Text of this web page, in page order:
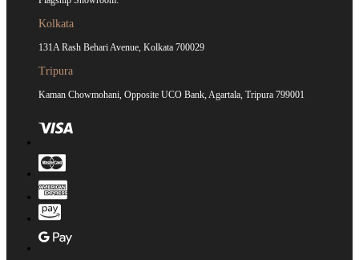
Kolkata
131A Rash Behari Avenue, Kolkata 700029
Tripura
Kaman Chowmohani, Opposite UCO Bank, Agartala, Tripura 799001